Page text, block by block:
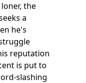
the
a
he's
reputation
is put to
slashing